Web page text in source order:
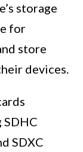
storage
for
store
devices.
SDHC
SDXC